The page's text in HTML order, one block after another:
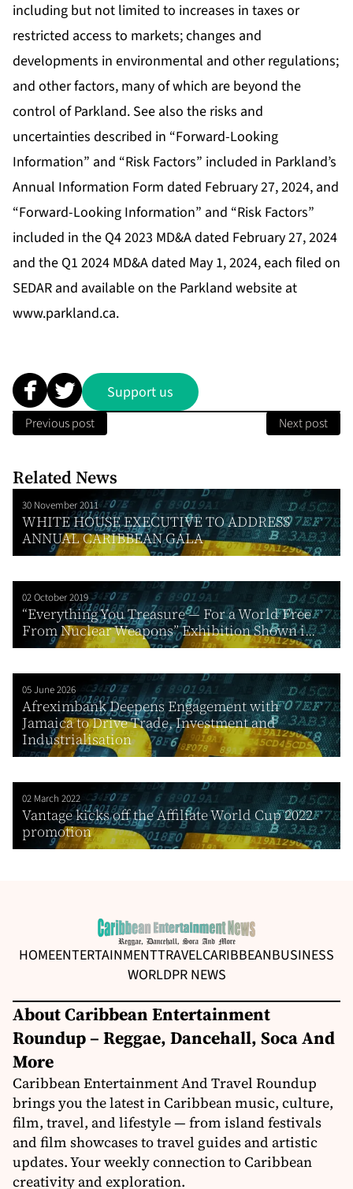
including but not limited to increases in taxes or
restricted access to markets; changes and
developments in environmental and other regulations;
and other factors, many of which are beyond the
control of Parkland. See also the risks and
uncertainties described in “Forward-Looking
Information” and “Risk Factors” included in Parkland’s
Annual Information Form dated February 27, 2024, and
“Forward-Looking Information” and “Risk Factors”
included in the Q4 2023 MD&A dated February 27, 2024
and the Q1 2024 MD&A dated May 1, 2024, each filed on
SEDAR and available on the Parkland website at
www.parkland.ca.
Support us
Previous post Next post
Related News
30 November 2011
WHITE HOUSE EXECUTIVE TO ADDRESS
ANNUAL CARIBBEAN GALA
02 October 2019
“Everything You Treasure — For a World Free
From Nuclear Weapons” Exhibition Shown i...
05 June 2026
Afreximbank Deepens Engagement with
Jamaica to Drive Trade, Investment and
Industrialisation
02 March 2022
Vantage kicks off the Affiliate World Cup 2022
promotion
HOMEENTERTAINMENTTRAVELCARIBBEANBUSINESS
WORLDPR NEWS
About Caribbean Entertainment
Roundup – Reggae, Dancehall, Soca And
More
Caribbean Entertainment And Travel Roundup
brings you the latest in Caribbean music, culture,
film, travel, and lifestyle — from island festivals
and film showcases to travel guides and artistic
updates. Your weekly connection to Caribbean
creativity and exploration.